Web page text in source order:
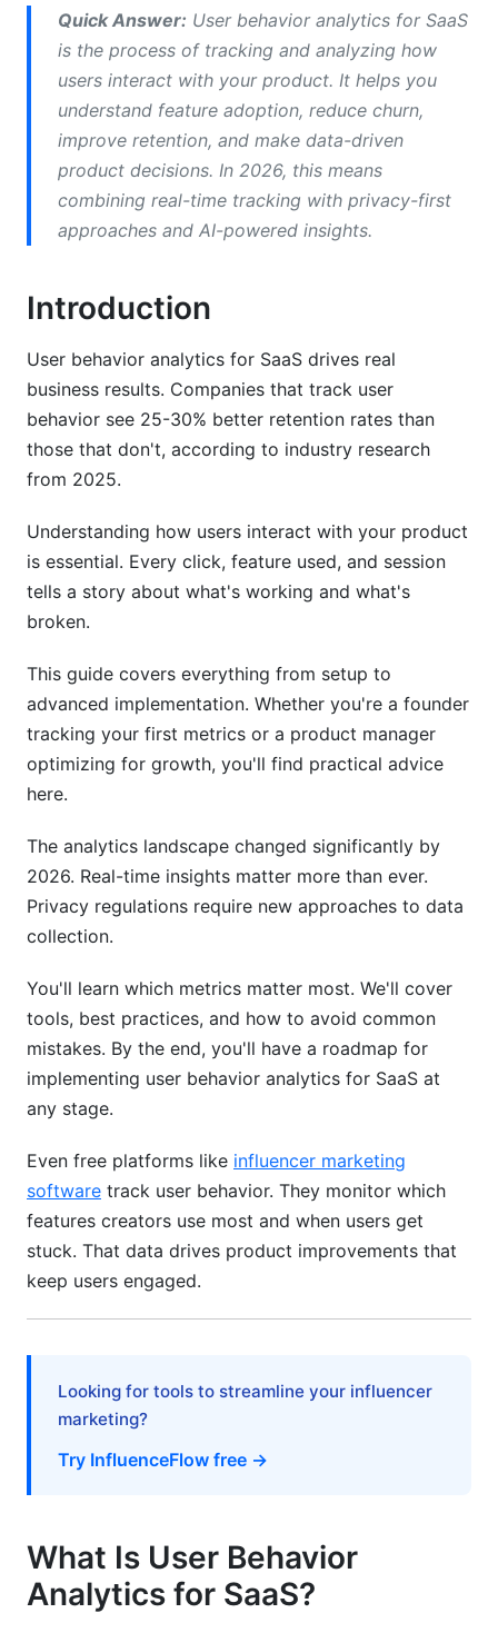
Building Your Event Tracking Strategy
Design Your Event Schema First
Avoid Tracking Everything
Privacy-First Event Design for 2026
Implementing User Behavior Analytics for
Common Implementation Mistakes
Choosing the Right Analytics Tool for Your
SaaS
Cloud-Hosted Platforms (Best for Growing
Teams)
Data Warehouses (For Mature SaaS)
Early-Stage Recommendations
Understanding Your Customer Journey
The Core Journey for Most SaaS
Building Retention Curves
B2B SaaS Metrics
B2C SaaS Metrics
Privacy and Compliance Considerations
GDPR and CCPA Compliance
Privacy-First Analytics Approaches
Moving From Analytics to Action
Creating Actionable Dashboards
Setting Alerts That Matter
Connecting Analytics to Product Roadmap
What is user behavior analytics for SaaS?
How do I get started with user behavior
analytics for SaaS?
Why is retention more important than
acquisition?
Quick Answer: User behavior analytics for SaaS
is the process of tracking and analyzing how
users interact with your product. It helps you
understand feature adoption, reduce churn,
improve retention, and make data-driven
product decisions. In 2026, this means
combining real-time tracking with privacy-first
approaches and AI-powered insights.
Introduction
User behavior analytics for SaaS drives real
business results. Companies that track user
behavior see 25-30% better retention rates than
those that don't, according to industry research
from 2025.
Understanding how users interact with your product
is essential. Every click, feature used, and session
tells a story about what's working and what's
broken.
This guide covers everything from setup to
advanced implementation. Whether you're a founder
tracking your first metrics or a product manager
optimizing for growth, you'll find practical advice
here.
The analytics landscape changed significantly by
2026. Real-time insights matter more than ever.
Privacy regulations require new approaches to data
collection.
You'll learn which metrics matter most. We'll cover
tools, best practices, and how to avoid common
mistakes. By the end, you'll have a roadmap for
implementing user behavior analytics for SaaS at
any stage.
Even free platforms like influencer marketing
software track user behavior. They monitor which
features creators use most and when users get
stuck. That data drives product improvements that
keep users engaged.
Looking for tools to streamline your influencer
marketing?
Try InfluenceFlow free →
What Is User Behavior
Analytics for SaaS?